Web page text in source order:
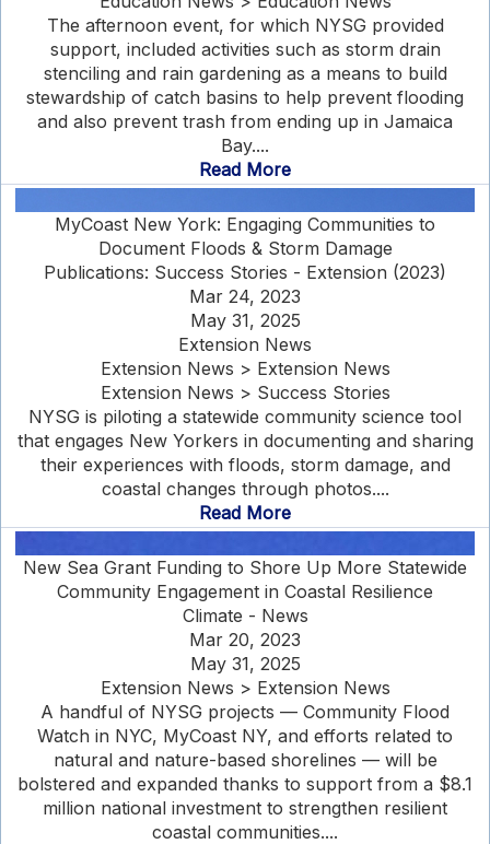
The afternoon event, for which NYSG provided
support, included activities such as storm drain
stenciling and rain gardening as a means to build
stewardship of catch basins to help prevent flooding
and also prevent trash from ending up in Jamaica
Bay....
Read More
MyCoast New York: Engaging Communities to
Document Floods & Storm Damage
Publications: Success Stories - Extension (2023)
Mar 24, 2023
May 31, 2025
Extension News
Extension News > Extension News
Extension News > Success Stories
NYSG is piloting a statewide community science tool
that engages New Yorkers in documenting and sharing
their experiences with floods, storm damage, and
coastal changes through photos....
Read More
New Sea Grant Funding to Shore Up More Statewide
Community Engagement in Coastal Resilience
Climate - News
Mar 20, 2023
May 31, 2025
Extension News > Extension News
A handful of NYSG projects — Community Flood
Watch in NYC, MyCoast NY, and efforts related to
natural and nature-based shorelines — will be
bolstered and expanded thanks to support from a $8.1
million national investment to strengthen resilient
coastal communities....